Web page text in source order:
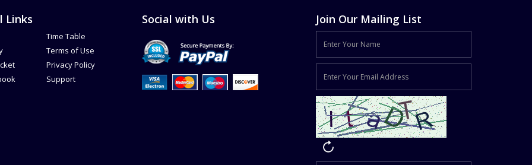
Links
Time Table
Terms of Use
Privacy Policy
Support
Social with Us Join Our Mailing List